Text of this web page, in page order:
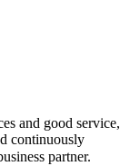
and good service,
continuously
partner.